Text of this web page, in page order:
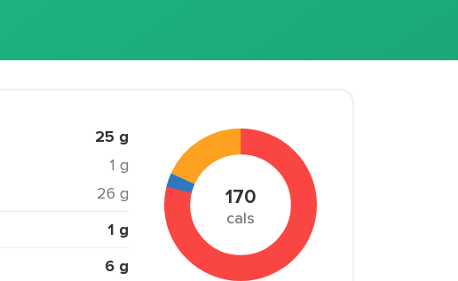
25 g
1 g
26 g
1 g
6 g
170
cals